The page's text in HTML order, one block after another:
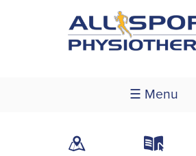
☰ Menu
m k